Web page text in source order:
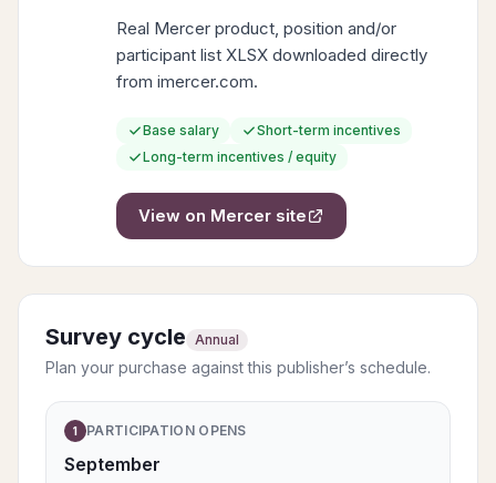
Real Mercer product, position and/or
participant list XLSX downloaded directly
from imercer.com.
Base salary
Short-term incentives
Long-term incentives / equity
View on Mercer site
Survey cycle Annual
Plan your purchase against this publisher’s schedule.
1 PARTICIPATION OPENS
September